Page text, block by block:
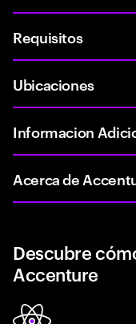
Requisitos
Ubicaciones
Informacion
Acerca de
Descubre
Accenture